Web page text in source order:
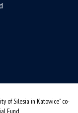
of Silesia in Katowice" co-
Fund